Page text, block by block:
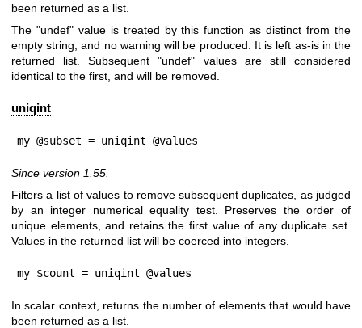
been returned as a list.
The "undef"value is treated by this function as distinct from the
empty string, and no warning will be produced. It is left as-is in the
returned list. Subsequent"undef" values are still considered
identical to the first, and will be removed.
uniqint
my @subset = uniqint @values
Since version 1.55.
Filters a list of values to remove subsequent duplicates, as judged
by an integer numerical equality test. Preserves the order of
unique elements, and retains the first value of any duplicate set.
Values in the returned list will be coerced into integers.
my $count = uniqint @values
In scalar context, returns the number of elements that would have
been returned as a list.